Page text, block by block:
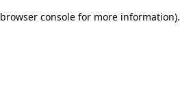
browser console for more information).